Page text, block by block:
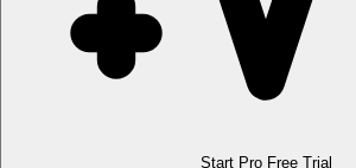
Start Pro Free Trial